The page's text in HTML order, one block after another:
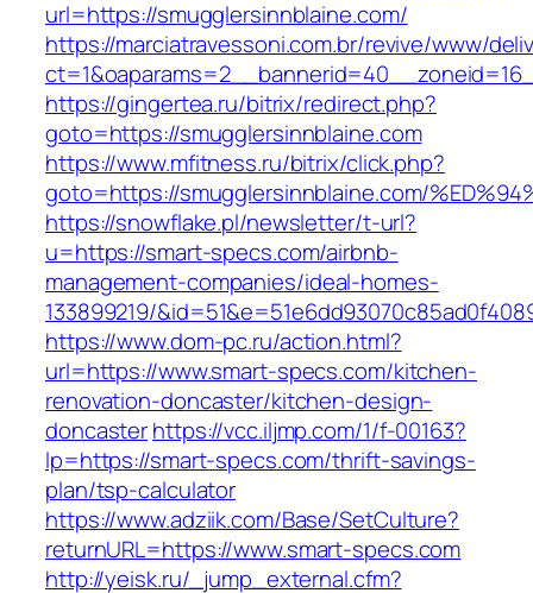
url=https://smugglersinnblaine.com/
https://marciatravessoni.com.br/revive/www/
https://gingertea.ru/bitrix/redirect.php?
goto=https://smugglersinnblaine.com
https://www.mfitness.ru/bitrix/click.php?
goto=https://smugglersinnblaine.com/
https://snowflake.pl/newsletter/t-url?
u=https://smart-specs.com/airbnb-
management-companies/ideal-homes-
133899219/
https://www.dom-pc.ru/action.html?
url=https://www.smart-specs.com/kitchen-
renovation-doncaster/kitchen-design-
doncasterhttps://vcc.iljmp.com/1/f-00163?
lp=https://smart-specs.com/thrift-savings-
plan/tsp-calculator
https://www.adziik.com/Base/SetCulture?
returnURL=https://www.smart-specs.com
http://yeisk.ru/_jump_external.cfm?